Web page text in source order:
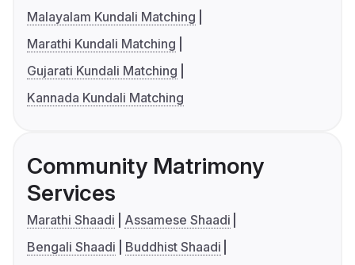
Malayalam Kundali Matching
Marathi Kundali Matching
Gujarati Kundali Matching
Kannada Kundali Matching
Community Matrimony
Services
Marathi Shaadi
Assamese Shaadi
Bengali Shaadi
Buddhist Shaadi